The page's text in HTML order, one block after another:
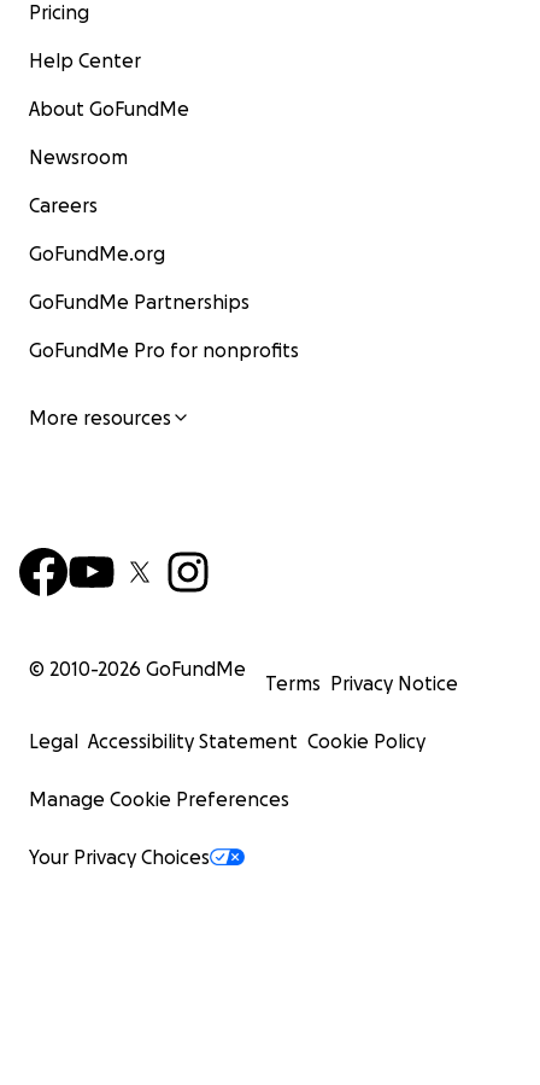
Pricing
Help Center
About GoFundMe
Newsroom
Careers
GoFundMe.org
GoFundMe Partnerships
GoFundMe Pro for nonprofits
More resources
© 2010-2026 GoFundMe
Terms Privacy Notice
Legal Accessibility Statement Cookie Policy
Manage Cookie Preferences
Your Privacy Choices